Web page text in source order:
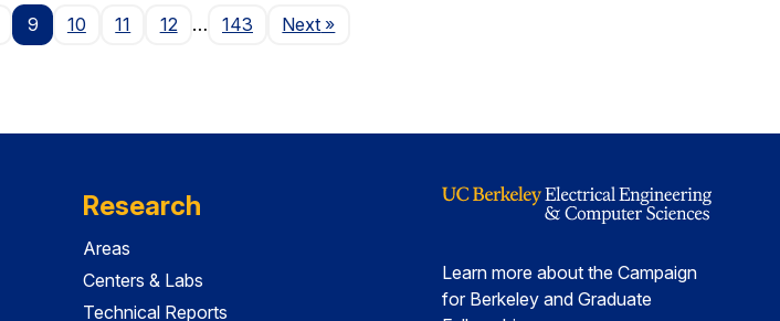
9 10 11 12 … 143 NextPage
»
Research
Areas
Centers & Labs
Technical Reports
Learn more about the Campaign
for Berkeley and Graduate